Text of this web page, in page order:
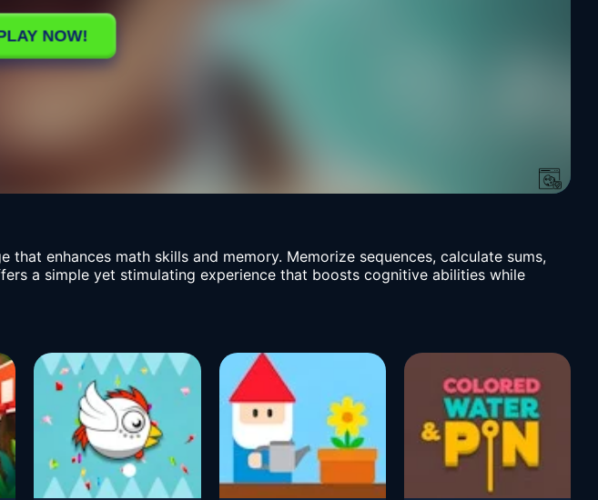
enhances math skills and memory. Memorize sequences, calculate sums,
a simple yet stimulating experience that boosts cognitive abilities while